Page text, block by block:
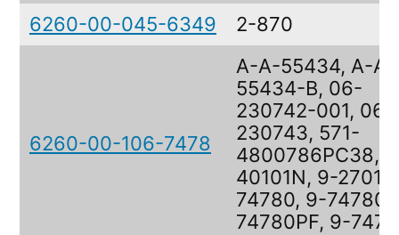
6260-00-045-6349
2-870
6260-00-106-7478
A-A-55434, A-A-
55434-B, 06-
230742-001, 06-
230743, 571-
4800786PC38,
40101N, 9-
74780, 9-74780,
74780PF, 9-